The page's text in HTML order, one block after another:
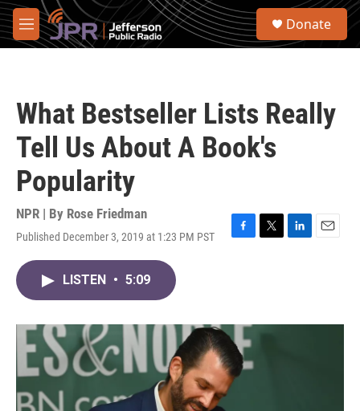
Skip to main content
M
e
S
Donate
What Bestseller Lists Really
Tell Us About A Book's
Popularity
NPR | By Rose Friedman
Published December 3, 2019 at 1:23 PM PST
F
o
k
T
r
L
I
E
LISTEN • 5:09